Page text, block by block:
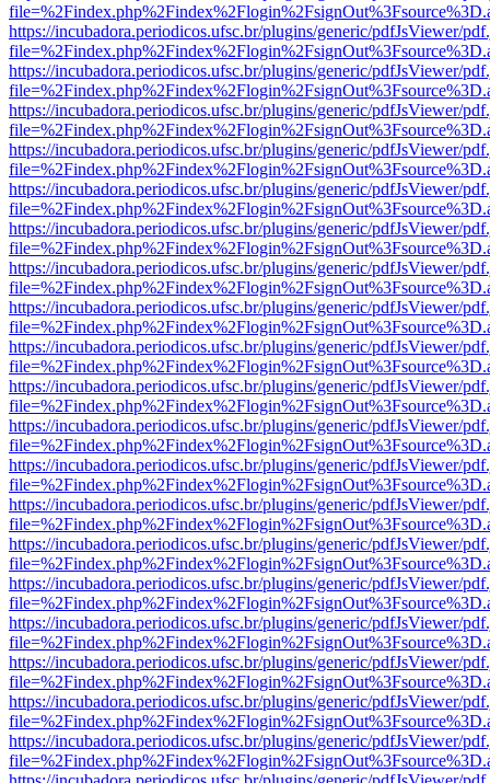
https://incubadora.periodicos.ufsc.br/plugins/generic/pdfJsViewer/
https://incubadora.periodicos.ufsc.br/plugins/generic/pdfJsViewer/
https://incubadora.periodicos.ufsc.br/plugins/generic/pdfJsViewer/
https://incubadora.periodicos.ufsc.br/plugins/generic/pdfJsViewer/
https://incubadora.periodicos.ufsc.br/plugins/generic/pdfJsViewer/
https://incubadora.periodicos.ufsc.br/plugins/generic/pdfJsViewer/
https://incubadora.periodicos.ufsc.br/plugins/generic/pdfJsViewer/
https://incubadora.periodicos.ufsc.br/plugins/generic/pdfJsViewer/
https://incubadora.periodicos.ufsc.br/plugins/generic/pdfJsViewer/
https://incubadora.periodicos.ufsc.br/plugins/generic/pdfJsViewer/
https://incubadora.periodicos.ufsc.br/plugins/generic/pdfJsViewer/
https://incubadora.periodicos.ufsc.br/plugins/generic/pdfJsViewer/
https://incubadora.periodicos.ufsc.br/plugins/generic/pdfJsViewer/
https://incubadora.periodicos.ufsc.br/plugins/generic/pdfJsViewer/
https://incubadora.periodicos.ufsc.br/plugins/generic/pdfJsViewer/
https://incubadora.periodicos.ufsc.br/plugins/generic/pdfJsViewer/
https://incubadora.periodicos.ufsc.br/plugins/generic/pdfJsViewer/
https://incubadora.periodicos.ufsc.br/plugins/generic/pdfJsViewer/
https://incubadora.periodicos.ufsc.br/plugins/generic/pdfJsViewer/